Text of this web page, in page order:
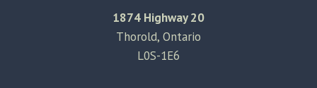
1874 Highway 20
Thorold, Ontario
L0S-1E6